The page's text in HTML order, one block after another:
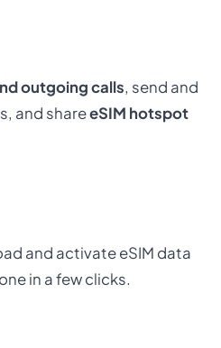
outgoing calls, send and
and shareeSIM hotspot
and activate eSIM data
in a few clicks.